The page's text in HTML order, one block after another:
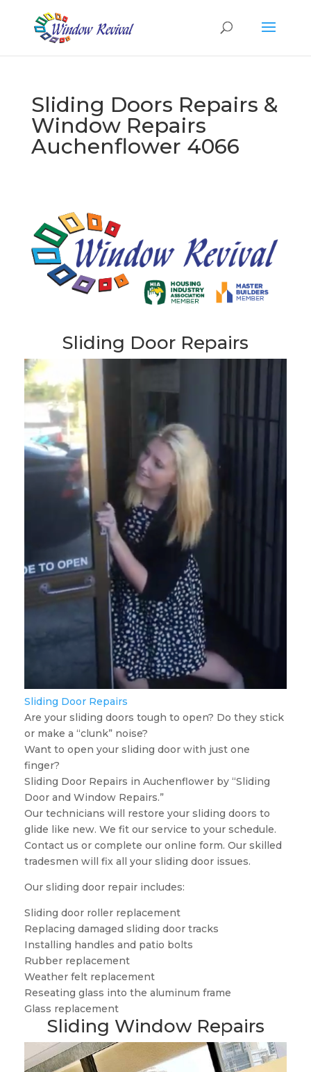
Sliding Doors Repairs &
Window Repairs
Auchenflower 4066
Sliding Door Repairs
Sliding Door Repairs
Are your sliding doors tough to open? Do they stick
or make a “clunk” noise?
Want to open your sliding door with just one
finger?
Sliding Door Repairs in Auchenflower by “Sliding
Door and Window Repairs.”
Our technicians will restore your sliding doors to
glide like new. We fit our service to your schedule.
Contact us or complete our online form. Our skilled
tradesmen will fix all your sliding door issues.
Our sliding door repair includes:
Sliding door roller replacement
Replacing damaged sliding door tracks
Installing handles and patio bolts
Rubber replacement
Weather felt replacement
Reseating glass into the aluminum frame
Glass replacement
Sliding Window Repairs